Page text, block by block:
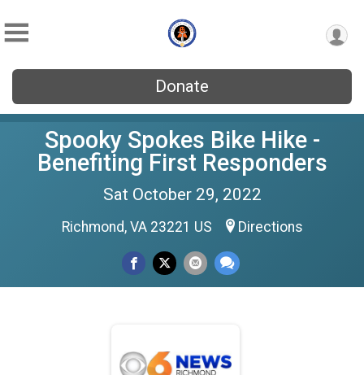
Donate
Spooky Spokes Bike Hike -
Benefiting First Responders
Sat October 29, 2022
Richmond, VA 23221 US Directions